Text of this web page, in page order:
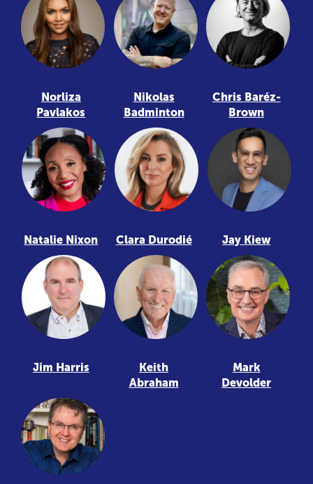
Norliza
Pavlakos
Nikolas
Badminton
Chris Baréz-
Brown
Natalie Nixon Clara Durodié Jay Kiew
Jim Harris
Keith
Abraham
Mark
Devolder